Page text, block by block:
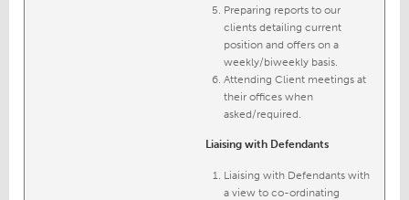
Preparing reports to our
clients detailing current
position and offers on a
weekly/biweekly basis.
Attending Client meetings at
their offices when
asked/required.
Liaising with Defendants
Liaising with Defendants with
a view to co-ordinating